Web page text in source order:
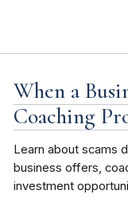
When a
Coaching
Learn about scams
business offers,
investment